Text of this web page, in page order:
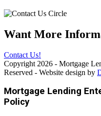
Want More
Contact Us!
Copyright 2026 - Mortgage
Reserved - Website design by
Mortgage Lending
Policy